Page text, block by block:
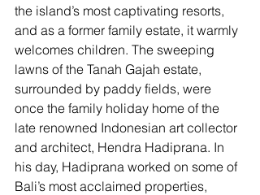
the island’s most captivating resorts,
and as a former family estate, it warmly
welcomes children. The sweeping
lawns of the Tanah Gajah estate,
surrounded by paddy fields, were
once the family holiday home of the
late renowned Indonesian art collector
and architect, Hendra Hadiprana. In
his day, Hadiprana worked on some of
Bali’s most acclaimed properties,